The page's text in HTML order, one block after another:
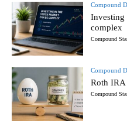
Compound
Investing
complex
Compound
Compound
Roth IRA
Compound